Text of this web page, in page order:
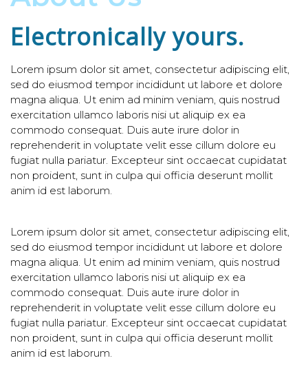
Electronically yours.
Lorem ipsum dolor sit amet, consectetur adipiscing elit,
sed do eiusmod tempor incididunt ut labore et dolore
magna aliqua. Ut enim ad minim veniam, quis nostrud
exercitation ullamco laboris nisi ut aliquip ex ea
commodo consequat. Duis aute irure dolor in
reprehenderit in voluptate velit esse cillum dolore eu
fugiat nulla pariatur. Excepteur sint occaecat cupidatat
non proident, sunt in culpa qui officia deserunt mollit
anim id est laborum.
Lorem ipsum dolor sit amet, consectetur adipiscing elit,
sed do eiusmod tempor incididunt ut labore et dolore
magna aliqua. Ut enim ad minim veniam, quis nostrud
exercitation ullamco laboris nisi ut aliquip ex ea
commodo consequat. Duis aute irure dolor in
reprehenderit in voluptate velit esse cillum dolore eu
fugiat nulla pariatur. Excepteur sint occaecat cupidatat
non proident, sunt in culpa qui officia deserunt mollit
anim id est laborum.